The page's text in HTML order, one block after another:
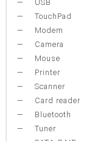
USB
TouchPad
Modem
Camera
Mouse
Printer
Scanner
Card reader
Bluetooth
Tuner